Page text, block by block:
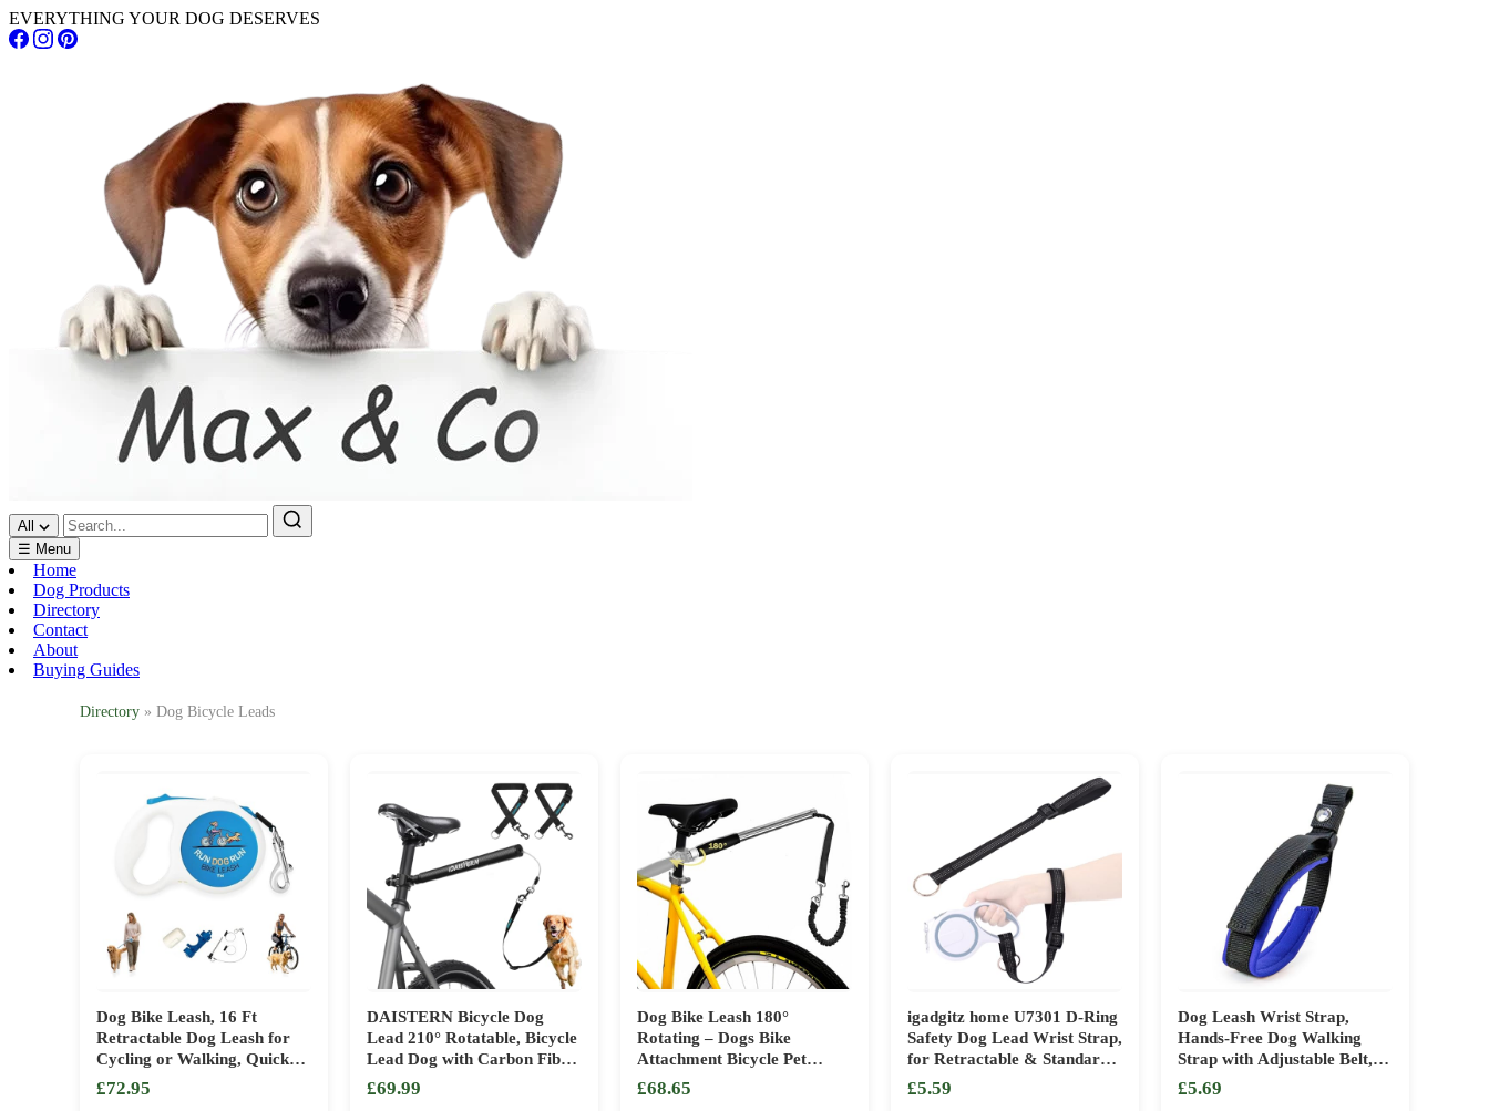
EVERYTHING YOUR DOG DESERVES
All
☰ Menu
Home
Dog Products
Directory
Contact
About
Buying Guides
Directory » Dog Bicycle Leads
Dog Bike Leash, 16 Ft
Retractable Dog Leash for
Cycling or Walking, Quick
Attach, with Flashlight Slot
and Poop Bag Holder, Bike
£72.95
DAISTERN Bicycle Dog
Lead 210° Rotatable, Bicycle
Lead Dog with Carbon Fibre
Handle, Shock Absorbing
Spring, Dog Bicycle Leash
£69.99
Dog Bike Leash 180°
Rotating – Dogs Bike
Attachment Bicycle Pet
Leash Hands Free Thickened
Steel Wire Rope Easy to
£68.65
igadgitz home U7301 D-Ring
Safety Dog Lead Wrist Strap,
for Retractable & Standard
Pet Leads – Black
£5.59
Dog Leash Wrist Strap,
Hands-Free Dog Walking
Strap with Adjustable Belt,
Puppy Wrist Band for Pet
Stroller
£5.69